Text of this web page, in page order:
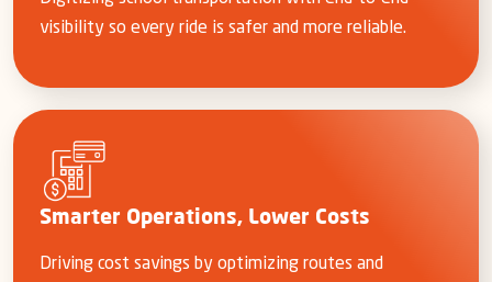
visibility so every ride is safer and more reliable.
Smarter Operations, Lower Costs
Driving cost savings by optimizing routes and